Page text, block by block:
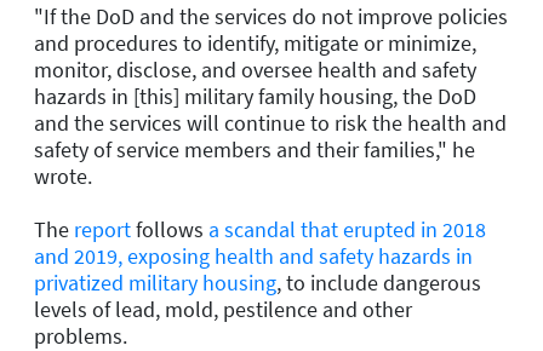
"If the DoD and the services do not improve policies
and procedures to identify, mitigate or minimize,
monitor, disclose, and oversee health and safety
hazards in [this] military family housing, the DoD
and the services will continue to risk the health and
safety of service members and their families," he
wrote.
The reportfollows a scandal that erupted in 2018
and 2019, exposing health and safety hazards in
privatized military housing, to include dangerous
levels of lead, mold, pestilence and other
problems.